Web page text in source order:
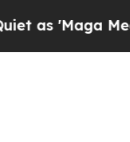
Pipeline'